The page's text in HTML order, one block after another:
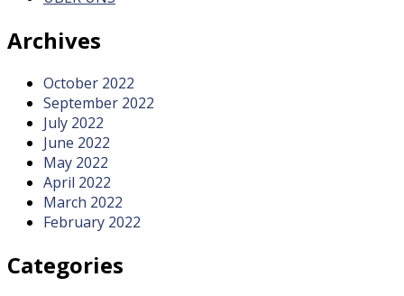
Archives
October 2022
September 2022
July 2022
June 2022
May 2022
April 2022
March 2022
February 2022
Categories